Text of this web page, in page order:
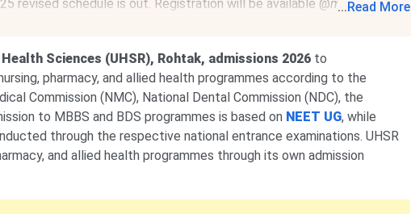
revised schedule is out. Registration will be available @mcc.nic.in
...Read More
Sciences (UHSR), Rohtak, admissions 2026 to
pharmacy, and allied health programmes according to the
Commission (NMC), National Dental Commission (NDC), the
to MBBS and BDS programmes is based on NEET UG, while
through the respective national entrance examinations. UHSR
and allied health programmes through its own admission